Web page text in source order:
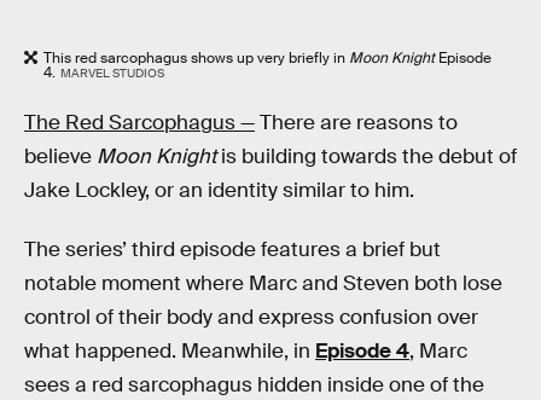
This red sarcophagus shows up very briefly in Moon KnightEpisode
4. MARVEL STUDIOS
The Red Sarcophagus —There are reasons to
believe Moon Knightis building towards the debut of
Jake Lockley, or an identity similar to him.
The series’ third episode features a brief but
notable moment where Marc and Steven both lose
control of their body and express confusion over
what happened. Meanwhile, in Episode 4, Marc
sees a red sarcophagus hidden inside one of the